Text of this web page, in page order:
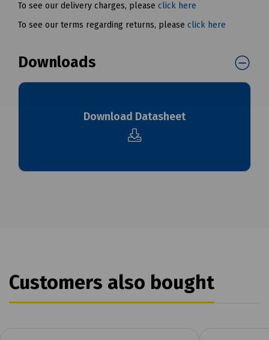
To see our delivery charges, please click here
To see our terms regarding returns, please click here
Downloads
Download Datasheet
Customers also bought